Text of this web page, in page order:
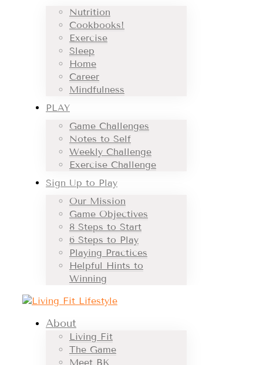
Nutrition
Cookbooks!
Exercise
Sleep
Home
Career
Mindfulness
PLAY
Game Challenges
Notes to Self
Weekly Challenge
Exercise Challenge
Sign Up to Play
Our Mission
Game Objectives
8 Steps to Start
6 Steps to Play
Playing Practices
Helpful Hints to
Winning
About
Living Fit
The Game
Meet BK